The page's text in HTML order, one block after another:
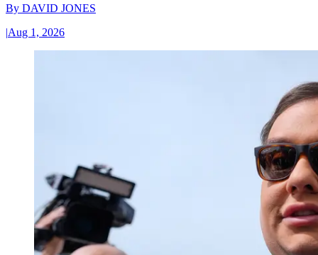
By DAVID JONES
|Aug 1, 2026